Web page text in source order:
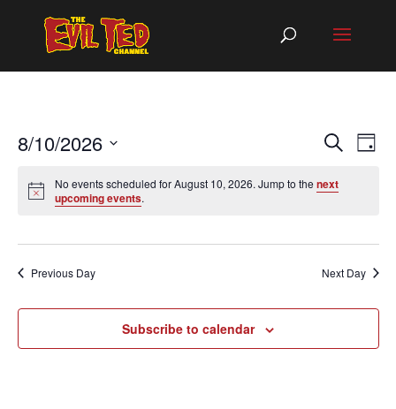
AND
Search
Day
8/10/2026
date.
No events scheduled for August 10, 2026. Jump to the next
upcoming events.
Previous Day Next Day
Subscribe to calendar